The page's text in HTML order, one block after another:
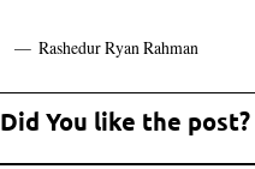
Rashedur Ryan Rahman
Did You like the